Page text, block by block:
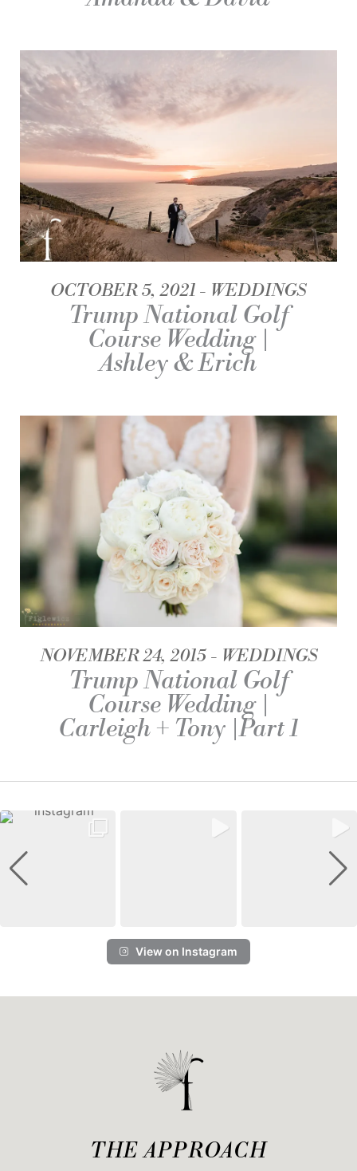
OCTOBER 5, 2021 WEDDINGS
Trump National Golf
Course Wedding |
Ashley & Erich
NOVEMBER 24, 2015 WEDDINGS
Trump National Golf
Course Wedding |
Carleigh + Tony |Part 1
View on Instagram
THE APPROACH